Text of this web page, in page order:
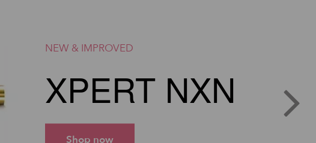
NEW & IMPROVED
XPERT NXN
Shop now